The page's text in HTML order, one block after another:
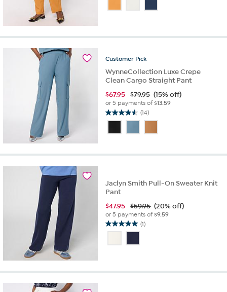
of
Customer Pick
WynneCollection Luxe Crepe
Clean Cargo Straight Pant
$67.95 $79.95 (15% off)
or 5 payments of$13.59
(14)
4.5
of
stars.
Jaclyn Smith Pull-On Sweater Knit
Pant
$47.95 $59.95 (20% off)
or 5 payments of$9.59
(1)
5.0
of